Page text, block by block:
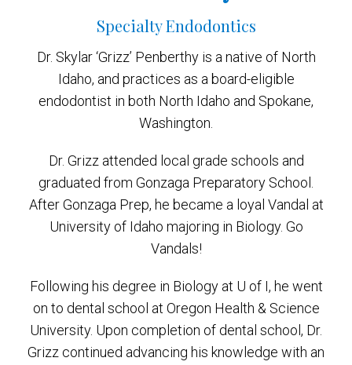
Specialty Endodontics
Dr. Skylar ‘Grizz’ Penberthy is a native of North
Idaho, and practices as a board-eligible
endodontist in both North Idaho and Spokane,
Washington.
Dr. Grizz attended local grade schools and
graduated from Gonzaga Preparatory School.
After Gonzaga Prep, he became a loyal Vandal at
University of Idaho majoring in Biology. Go
Vandals!
Following his degree in Biology at U of I, he went
on to dental school at Oregon Health & Science
University. Upon completion of dental school, Dr.
Grizz continued advancing his knowledge with an